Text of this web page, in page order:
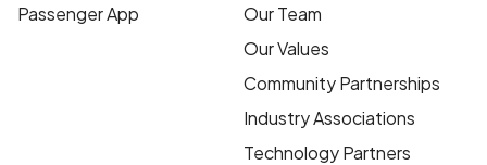
Passenger App
Our Team
Our Values
Community Partnerships
Industry Associations
Technology Partners